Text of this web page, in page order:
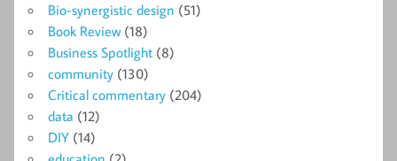
Bio-synergistic design (51)
Book Review(18)
Business Spotlight (8)
community (130)
Critical commentary (204)
data (12)
DIY (14)